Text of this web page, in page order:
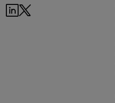
LinkedIn
Twitter